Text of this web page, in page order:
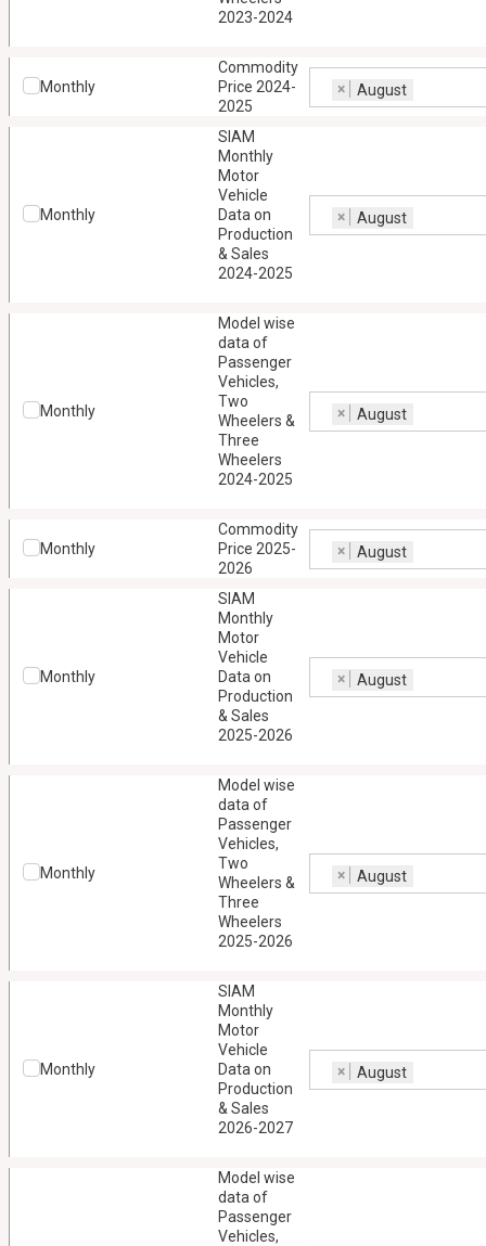
2023-2024
Monthly
Commodity
Price 2024-
2025
× August
Monthly
SIAM
Monthly
Motor
Vehicle
Data on
Production
& Sales
2024-2025
× August
Monthly
Model wise
data of
Passenger
Vehicles,
Two
Wheelers &
Three
Wheelers
2024-2025
× August
Monthly
Commodity
Price 2025-
2026
× August
Monthly
SIAM
Monthly
Motor
Vehicle
Data on
Production
& Sales
2025-2026
× August
Monthly
Model wise
data of
Passenger
Vehicles,
Two
Wheelers &
Three
Wheelers
2025-2026
× August
Monthly
SIAM
Monthly
Motor
Vehicle
Data on
Production
& Sales
2026-2027
× August
Model wise
data of
Passenger
Vehicles,